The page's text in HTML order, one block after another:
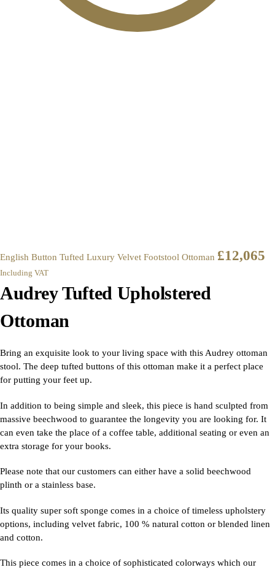
English Button Tufted Luxury Velvet Footstool Ottoman £12,065
Including VAT
Audrey Tufted Upholstered
Ottoman
Bring an exquisite look to your living space with this Audrey ottoman
stool. The deep tufted buttons of this ottoman make it a perfect place
for putting your feet up.
In addition to being simple and sleek, this piece is hand sculpted from
massive beechwood to guarantee the longevity you are looking for. It
can even take the place of a coffee table, additional seating or even an
extra storage for your books.
Please note that our customers can either have a solid beechwood
plinth or a stainless base.
Its quality super soft sponge comes in a choice of timeless upholstery
options, including velvet fabric, 100 % natural cotton or blended linen
and cotton.
This piece comes in a choice of sophisticated colorways which our